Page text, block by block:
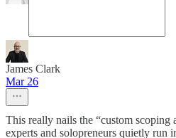
James Clark
Mar 26
This really nails the “custom scoping
experts and solopreneurs quietly run